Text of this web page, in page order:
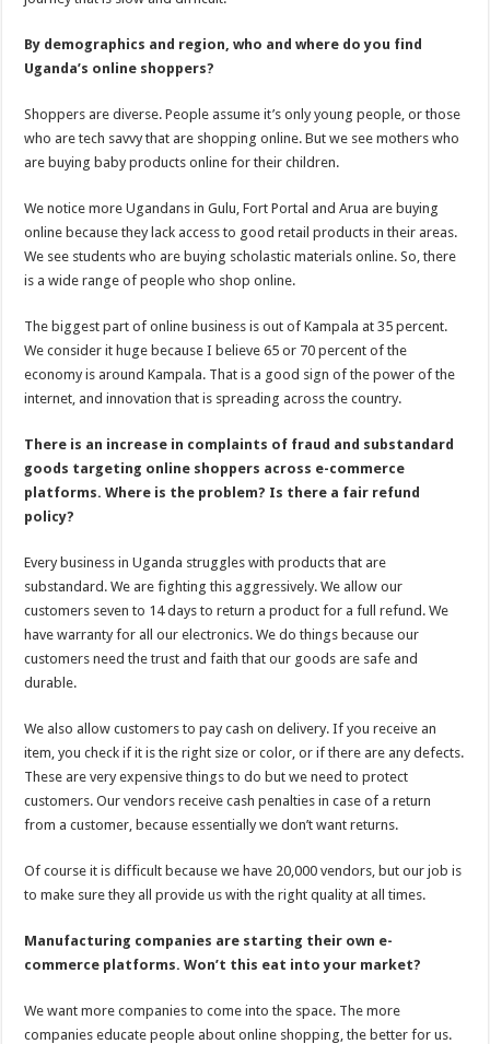
By demographics and region, who and where do you find
Uganda’s online shoppers?
Shoppers are diverse. People assume it’s only young people, or those
who are tech savvy that are shopping online. But we see mothers who
are buying baby products online for their children.
We notice more Ugandans in Gulu, Fort Portal and Arua are buying
online because they lack access to good retail products in their areas.
We see students who are buying scholastic materials online. So, there
is a wide range of people who shop online.
The biggest part of online business is out of Kampala at 35 percent.
We consider it huge because I believe 65 or 70 percent of the
economy is around Kampala. That is a good sign of the power of the
internet, and innovation that is spreading across the country.
There is an increase in complaints of fraud and substandard
goods targeting online shoppers across e-commerce
platforms. Where is the problem? Is there a fair refund
policy?
Every business in Uganda struggles with products that are
substandard. We are fighting this aggressively. We allow our
customers seven to 14 days to return a product for a full refund. We
have warranty for all our electronics. We do things because our
customers need the trust and faith that our goods are safe and
durable.
We also allow customers to pay cash on delivery. If you receive an
item, you check if it is the right size or color, or if there are any defects.
These are very expensive things to do but we need to protect
customers. Our vendors receive cash penalties in case of a return
from a customer, because essentially we don’t want returns.
Of course it is difficult because we have 20,000 vendors, but our job is
to make sure they all provide us with the right quality at all times.
Manufacturing companies are starting their own e-
commerce platforms. Won’t this eat into your market?
We want more companies to come into the space. The more
companies educate people about online shopping, the better for us.